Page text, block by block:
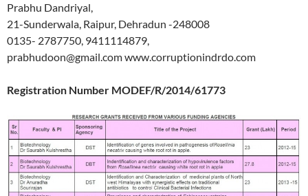
Prabhu Dandriyal,
21-Sunderwala, Raipur, Dehradun -248008
0135- 2787750, 9411114879,
prabhudoon@gmail.com www.corruptionindrdo.com
Registration Number MODEF/R/2014/61773